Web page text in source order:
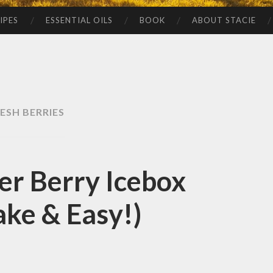
ESSENTIAL OILS BOOK ABOUT STACIE
BERRIES
Berry Icebox
& Easy!)